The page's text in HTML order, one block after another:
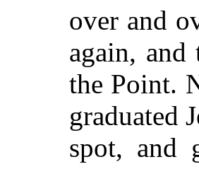
over and
again, and
the Point.
graduated
spot, and